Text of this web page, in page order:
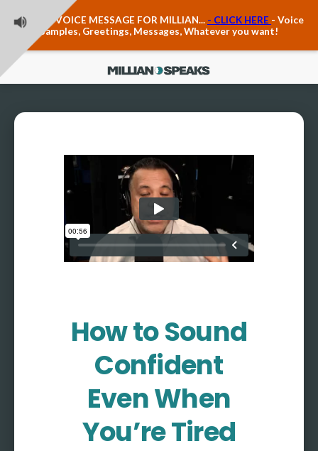
LEAVE A VOICE MESSAGE FOR MILLIAN... - CLICK HERE - Voice
Samples, Greetings, Messages, Whatever you want!
Anxiety & The Voice
Trauma, PTSD, Anxiety in the Voice
Vagus Nerve Engagement
Contact Form
About Millian
About Millian
Book Millian to Speak at Your Event
More coming soon
How to Sound
Confident
Even When
You’re Tired